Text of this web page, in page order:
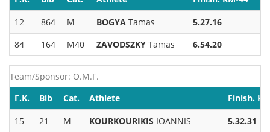
12
864 M BOGYA Tamas
5.27.16
84
164 M40 ZAVODSZKY Tamas 6.54.20
Team/Sponsor: Ο.Μ.Γ.
Γ.Κ.
Bib Cat. Athlete
Finish.
15
21 M KOURKOURIKIS IOANNIS
5.32.31